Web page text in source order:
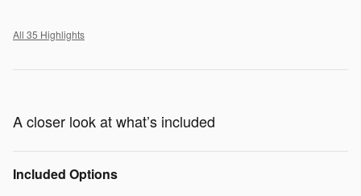
All 35 Highlights
A closer look at what’s included
Included Options